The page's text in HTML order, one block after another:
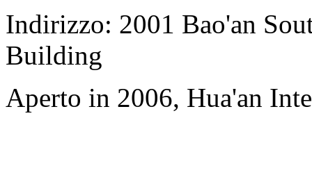
Indirizzo: 2001 Bao'an
Building
Aperto in 2006, Hua'an